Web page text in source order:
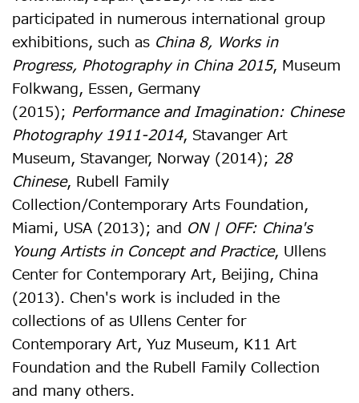
participated in numerous international group
exhibitions, such as China 8, Works in
Progress, Photography in China 2015, Museum
Folkwang, Essen, Germany
(2015); Performance and Imagination: Chinese
Photography 1911-2014, Stavanger Art
Museum, Stavanger, Norway (2014); 28
Chinese, Rubell Family
Collection/Contemporary Arts Foundation,
Miami, USA (2013); and ON | OFF: China's
Young Artists in Concept and Practice, Ullens
Center for Contemporary Art, Beijing, China
(2013). Chen's work is included in the
collections of as Ullens Center for
Contemporary Art, Yuz Museum, K11 Art
Foundation and the Rubell Family Collection
and many others.